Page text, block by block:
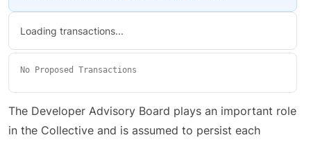
Loading transactions...
No Proposed Transactions
The Developer Advisory Board plays an important role
in the Collective and is assumed to persist each